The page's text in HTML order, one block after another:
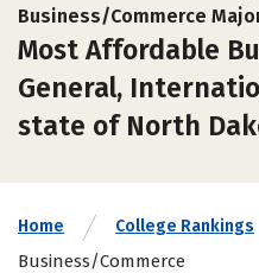
Business/Commerce
Most Affordable
General,
state of North
Home College Rankings
Business/Commerce